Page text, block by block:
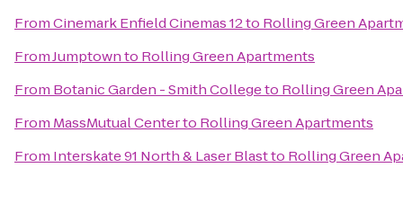
FromCinemark Enfield Cinemas 12to Rolling Green
FromJumptownto Rolling Green Apartments
From Botanic Garden - Smith Collegeto Rolling Green
From MassMutual Centerto Rolling Green Apartments
From Interskate 91 North & Laser Blastto Rolling Green